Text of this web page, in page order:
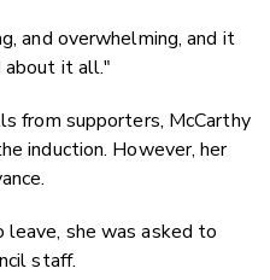
and overwhelming, and it
about it all."
from supporters, McCarthy
induction. However, her
leave, she was asked to
staff.